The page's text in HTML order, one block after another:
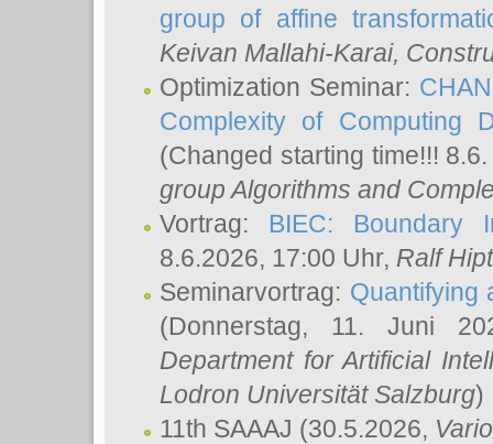
group of affine
Keivan Mallahi-Karai,
Optimization Seminar:
Complexity of Computing
(Changed starting time!!!
group Algorithms and
Vortrag: BIEC: Boundary
8.6.2026, 17:00 Uhr, Ralf
Seminarvortrag: Quantifying
(Donnerstag, 11. Juni
Department for Artificial
Lodron Universität Salzburg)
11th SAAAJ (30.5.2026,